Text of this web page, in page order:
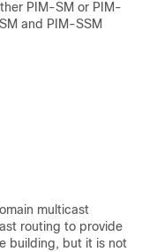
PIM-SM or PIM-
and PIM-SSM
multicast
routing to provide
building, but it is not